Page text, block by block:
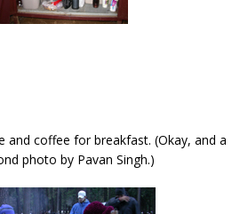
and coffee for breakfast. (Okay, and a
photo by Pavan Singh.)